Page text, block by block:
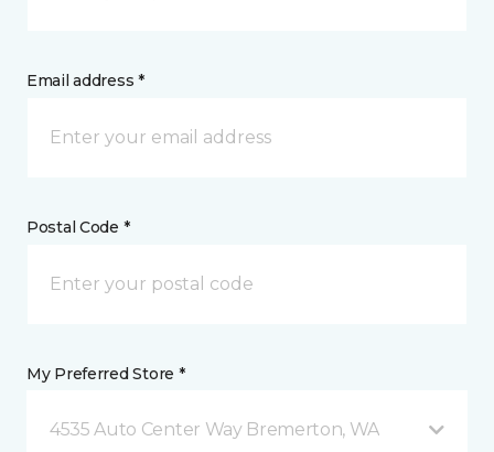
Email address *
Postal Code *
My Preferred Store *
4535 Auto Center Way Bremerton, WA